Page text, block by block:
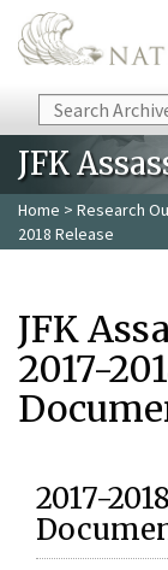
Skip to main content
Search
JFK
Home > Research
2018 Release
JFK
2017-
2017-